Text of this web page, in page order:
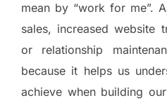
mean by “work for me”.
sales, increased website
or relationship
because it helps us
achieve when building